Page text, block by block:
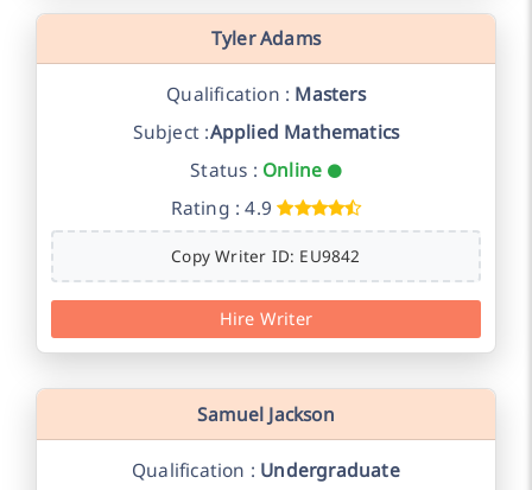
Tyler Adams
Qualification : Masters
Subject :Applied Mathematics
Status : Online
Rating : 4.9
Copy Writer ID: EU9842
Hire Writer
Samuel Jackson
Qualification : Undergraduate